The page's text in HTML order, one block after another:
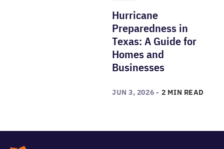
Hurricane
Preparedness in
Texas: A Guide for
Homes and
Businesses
JUN 3, 2026 - 2 MIN READ